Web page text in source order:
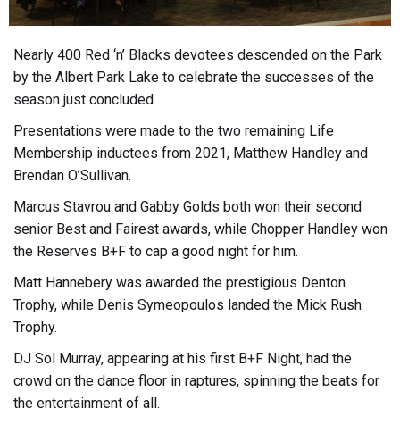
Nearly 400 Red ‘n’ Blacks devotees descended on the Park
by the Albert Park Lake to celebrate the successes of the
season just concluded.
Presentations were made to the two remaining Life
Membership inductees from 2021, Matthew Handley and
Brendan O’Sullivan.
Marcus Stavrou and Gabby Golds both won their second
senior Best and Fairest awards, while Chopper Handley won
the Reserves B+F to cap a good night for him.
Matt Hannebery was awarded the prestigious Denton
Trophy, while Denis Symeopoulos landed the Mick Rush
Trophy.
DJ Sol Murray, appearing at his first B+F Night, had the
crowd on the dance floor in raptures, spinning the beats for
the entertainment of all.